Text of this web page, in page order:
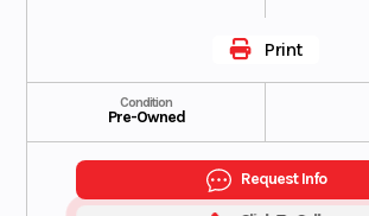
Print
Condition
Pre-Owned
Request Info